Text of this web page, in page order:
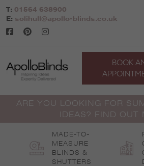
Skip
to
content
T: 01564 638900
E: solihull@apollo-blinds.co.uk
BOOK
ARE YOU LOOKING FOR
IDEAS? FIND OUT
MADE-TO-
MEASURE
BLINDS &
SHUTTERS